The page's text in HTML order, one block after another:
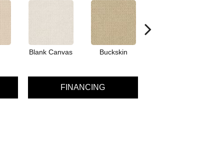
Blank Canvas Buckskin
FINANCING